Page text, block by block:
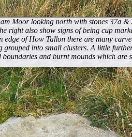
Moor looking north with stones 37a
right also show signs of being cup
edge of How Tallon there are many
grouped into small clusters. A little
boundaries and burnt mounds which